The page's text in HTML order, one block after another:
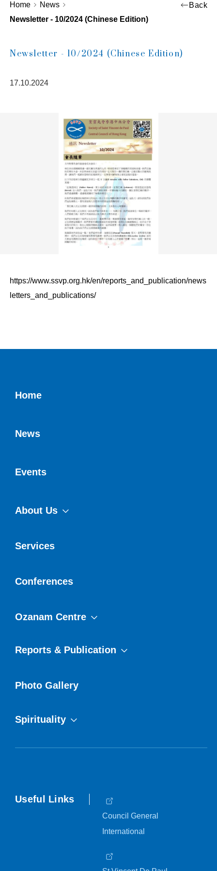
Home
News
Newsletter - 10/2024 (Chinese Edition)
Back
Newsletter - 10/2024 (Chinese Edition)
17.10.2024
https://www.ssvp.org.hk/en/reports_and_publication/news
letters_and_publications/
Home
News
Events
About Us
Services
Conferences
Ozanam Centre
Reports & Publication
Photo Gallery
Spirituality
Useful Links
Council General
International